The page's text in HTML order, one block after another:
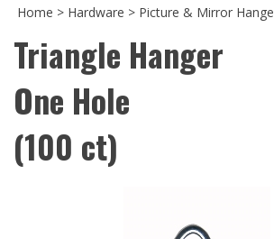
Home > Hardware > Picture & Mirror
Triangle Hanger
One Hole
(100 ct)